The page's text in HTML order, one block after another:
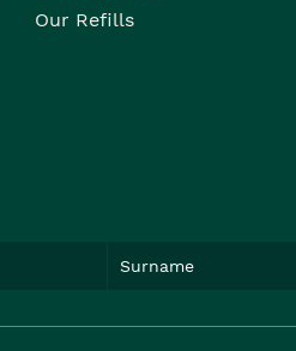
Our Refills